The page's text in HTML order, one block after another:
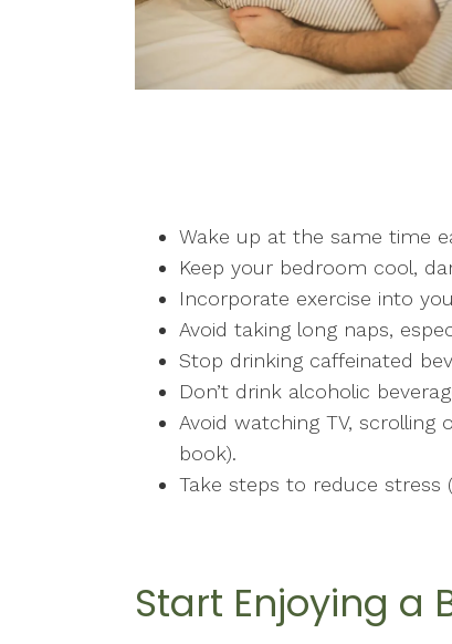
Wake up at the same time
Keep your bedroom cool,
Incorporate exercise into
Avoid taking long naps,
Stop drinking caffeinated
Don’t drink alcoholic
Avoid watching TV,
book).
Take steps to reduce stress
Start Enjoying a